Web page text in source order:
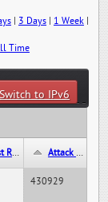
| 3 Days| 1 Week|
Time
Switch to IPv6
Most Recent Hit Date/Time: Attack Hit Count:
430929